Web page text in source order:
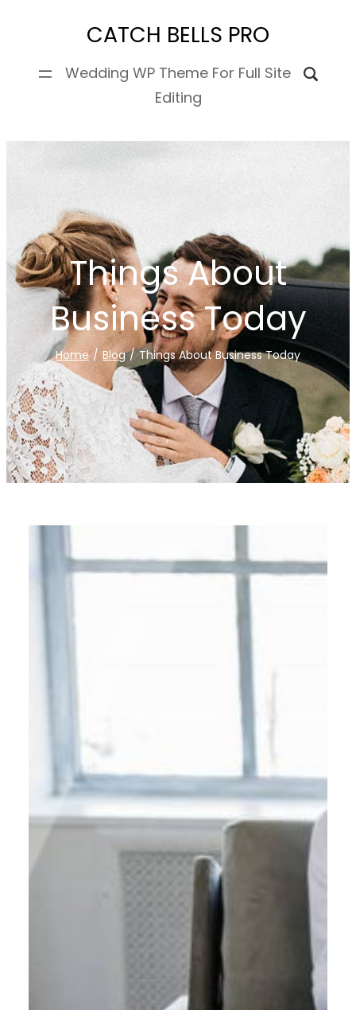
content
CATCH BELLS PRO
Wedding WP Theme For Full Site
Editing
Things About
Business Today
Home / Blog / Things About Business Today